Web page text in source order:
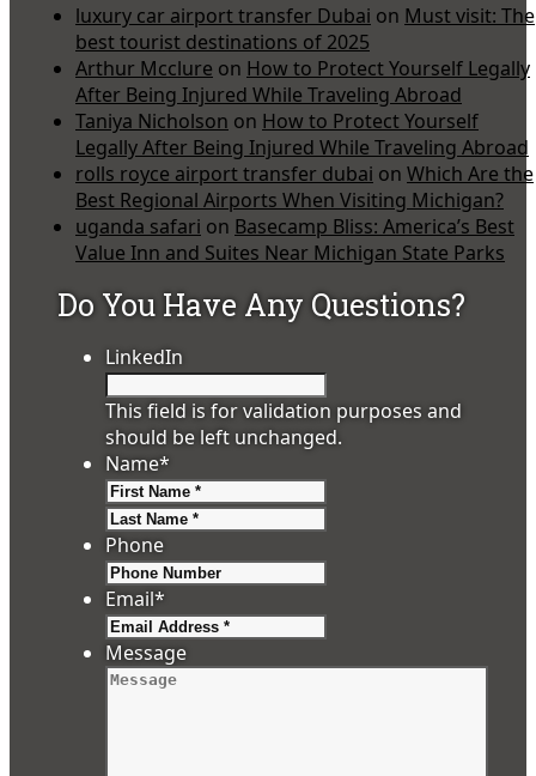
luxury car airport transfer Dubai on Must visit: The
best tourist destinations of 2025
Arthur Mcclure on How to Protect Yourself Legally
After Being Injured While Traveling Abroad
Taniya Nicholson on How to Protect Yourself
Legally After Being Injured While Traveling Abroad
rolls royce airport transfer dubai on Which Are the
Best Regional Airports When Visiting Michigan?
uganda safari on Basecamp Bliss: America’s Best
Value Inn and Suites Near Michigan State Parks
Do You Have Any Questions?
LinkedIn
This field is for validation purposes and
should be left unchanged.
Name*
Phone
Email*
Message